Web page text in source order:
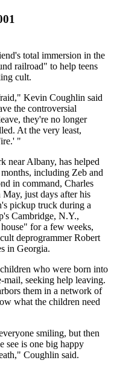
total immersion in the
railroad" to help teens
cult.
Kevin Coughlin said
the controversial
they're no longer
At the very least,
"
near Albany, has helped
including Zeb and
in command, Charles
just days after his
pickup truck during a
Cambridge, N.Y.,
for a few weeks,
deprogrammer Robert
in Georgia.
who were born into
mail, seeking help leaving.
them in a network of
what the children need
smiling, but then
see is one big happy
Coughlin said.